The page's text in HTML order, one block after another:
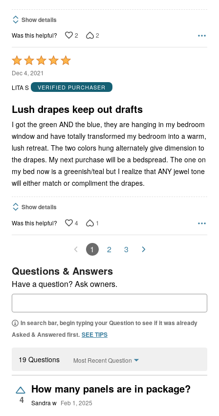
Show details
Was this helpful? 2 2
Rated
5
out
5
Dec 4, 2021
LITA S
VERIFIED PURCHASER
Lush drapes keep out drafts
I got the green AND the blue, they are hanging in my bedroom
window and have totally transformed my bedroom into a warm,
lush retreat. The two colors hung alternately give dimension to
the drapes. My next purchase will be a bedspread. The one on
my bed now is a greenish/teal but I realize that ANY jewel tone
will either match or compliment the drapes.
Show details
Was this helpful? 4 1
1 2 3
Questions & Answers
Have a question? Ask owners.
In search bar, begin typing your Question to see if it was already
Asked & Answered first. SEE TIPS
19 Questions Most Recent Question
4
How many panels are in package?
Sandra w Feb 1, 2025